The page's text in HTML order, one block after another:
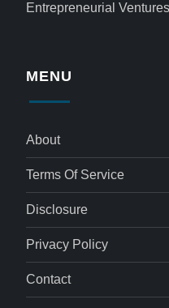
Entrepreneurial Ventures
MENU
About
Terms Of Service
Disclosure
Privacy Policy
Contact